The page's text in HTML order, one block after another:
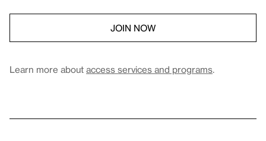
JOIN NOW
Learn more about access services and programs.